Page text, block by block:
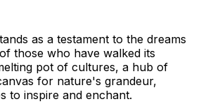
as a testament to the dreams
those who have walked its
pot of cultures, a hub of
for nature's grandeur,
to inspire and enchant.